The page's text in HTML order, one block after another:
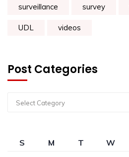
surveillance survey
UDL videos
Post Categories
Select Category
S M T W